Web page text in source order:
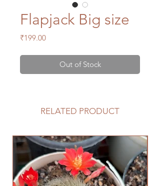
Flapjack Big size
₹199.00Price
Out of Stock
RELATED PRODUCT